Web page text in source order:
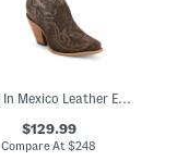
Made In Mexico Leather Embroidery Tall Top Pointy Toe Boots
$129.99
Compare At$248